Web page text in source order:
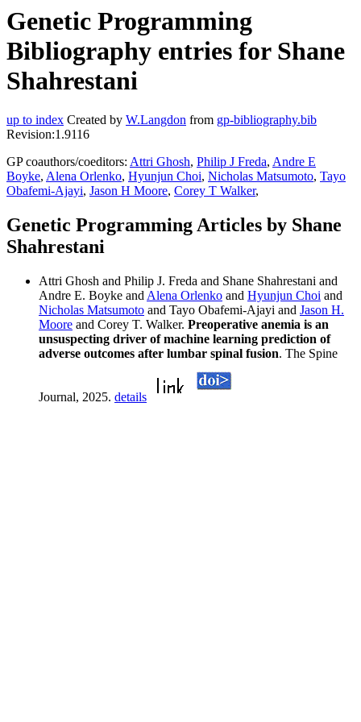
Genetic Programming
Bibliography entries for Shane
Shahrestani
up to index Created by W.Langdon from gp-bibliography.bib
Revision:1.9116
GP coauthors/coeditors: Attri Ghosh, Philip J Freda, Andre E
Boyke, Alena Orlenko, Hyunjun Choi, Nicholas Matsumoto, Tayo
Obafemi-Ajayi, Jason H Moore, Corey T Walker,
Genetic Programming Articles by Shane
Shahrestani
Attri Ghosh and Philip J. Freda and Shane Shahrestani and
Andre E. Boyke and Alena Orlenko and Hyunjun Choi and
Nicholas Matsumoto and Tayo Obafemi-Ajayi and Jason H.
Moore and Corey T. Walker. Preoperative anemia is an
unsuspecting driver of machine learning prediction of
adverse outcomes after lumbar spinal fusion. The Spine
Journal, 2025. details